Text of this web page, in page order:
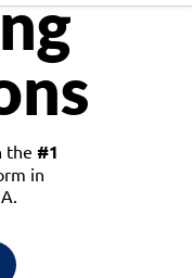
the #1
in